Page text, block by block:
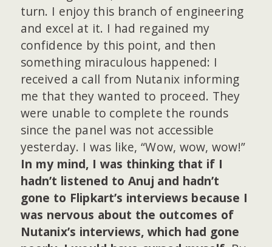
turn. I enjoy this branch of engineering
and excel at it. I had regained my
confidence by this point, and then
something miraculous happened: I
received a call from Nutanix informing
me that they wanted to proceed. They
were unable to complete the rounds
since the panel was not accessible
yesterday. I was like, “Wow, wow, wow!”
In my mind, I was thinking that if I
hadn’t listened to Anuj and hadn’t
gone to Flipkart’s interviews because I
was nervous about the outcomes of
Nutanix’s interviews, which had gone